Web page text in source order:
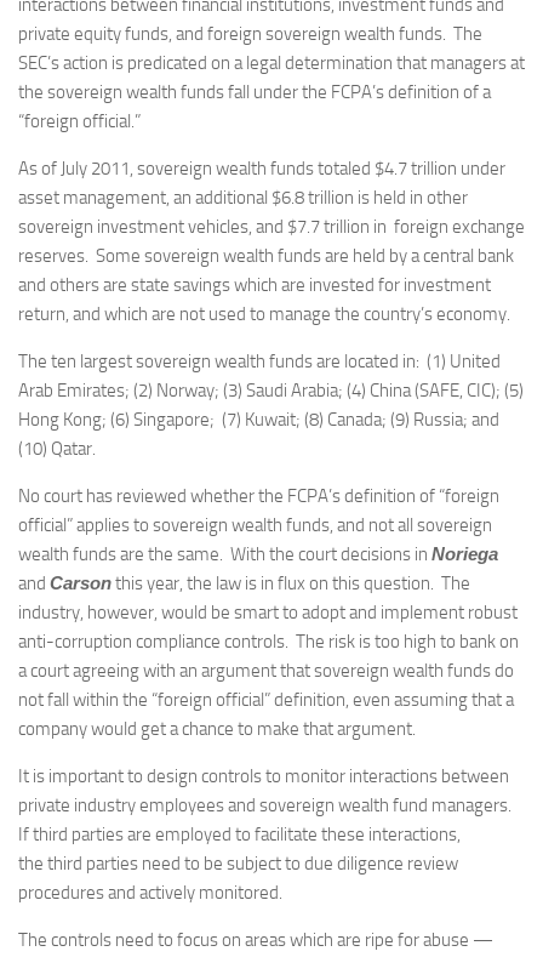
interactions between financial institutions, investment funds and
private equity funds, and foreign sovereign wealth funds. The
SEC’s action is predicated on a legal determination that managers at
the sovereign wealth funds fall under the FCPA’s definition of a
“foreign official.”
As of July 2011, sovereign wealth funds totaled $4.7 trillion under
asset management, an additional $6.8 trillion is held in other
sovereign investment vehicles, and $7.7 trillion in foreign exchange
reserves. Some sovereign wealth funds are held by a central bank
and others are state savings which are invested for investment
return, and which are not used to manage the country’s economy.
The ten largest sovereign wealth funds are located in: (1) United
Arab Emirates; (2) Norway; (3) Saudi Arabia; (4) China (SAFE, CIC); (5)
Hong Kong; (6) Singapore; (7) Kuwait; (8) Canada; (9) Russia; and
(10) Qatar.
No court has reviewed whether the FCPA’s definition of “foreign
official” applies to sovereign wealth funds, and not all sovereign
wealth funds are the same. With the court decisions in Noriega
and Carsonthis year, the law is in flux on this question. The
industry, however, would be smart to adopt and implement robust
anti-corruption compliance controls. The risk is too high to bank on
a court agreeing with an argument that sovereign wealth funds do
not fall within the “foreign official” definition, even assuming that a
company would get a chance to make that argument.
It is important to design controls to monitor interactions between
private industry employees and sovereign wealth fund managers.
If third parties are employed to facilitate these interactions,
the third parties need to be subject to due diligence review
procedures and actively monitored.
The controls need to focus on areas which are ripe for abuse —